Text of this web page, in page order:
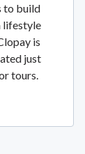
to build
lifestyle
is
just
tours.